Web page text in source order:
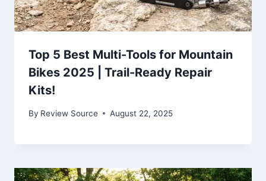
Top 5 Best Multi-Tools for Mountain
Bikes 2025 | Trail-Ready Repair
Kits!
By Review Source August 22, 2025